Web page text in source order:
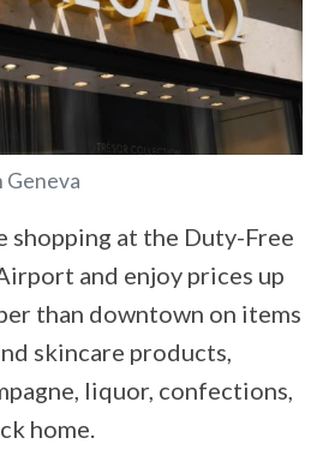
Geneva
shopping at the Duty-Free
and enjoy prices up
than downtown on items
skincare products,
liquor, confections,
home.